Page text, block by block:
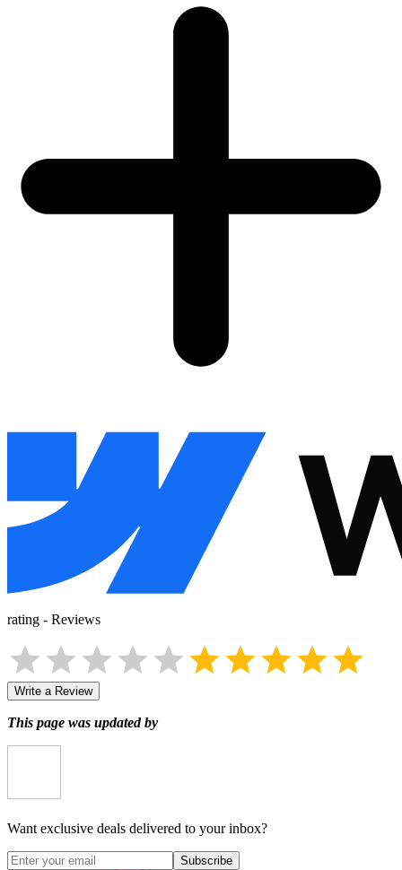
rating - Reviews
Write a Review
This page was updated by
Want exclusive deals delivered to your inbox?
Subscribe